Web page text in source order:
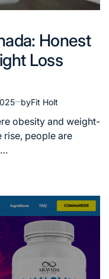
Honest
Loss
byFit Holt
obesity and weight-
rise, people are